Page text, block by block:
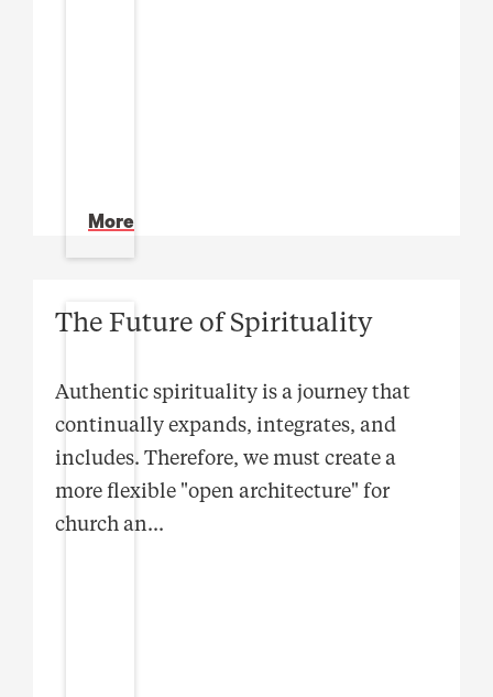
More
The Future of Spirituality
Authentic spirituality is a journey that
continually expands, integrates, and
includes. Therefore, we must create a
more flexible "open architecture" for
church an...